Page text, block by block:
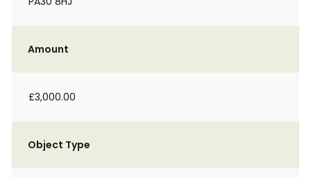
Amount
£3,000.00
Object Type